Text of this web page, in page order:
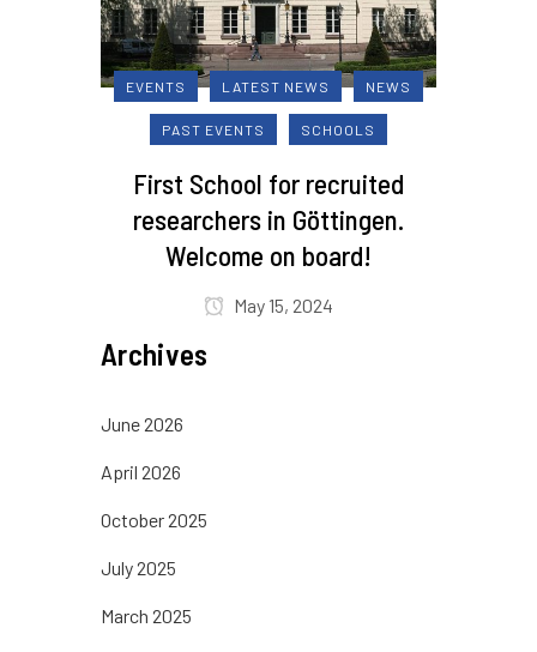
EVENTS LATEST NEWS NEWS
PAST EVENTS SCHOOLS
First School for recruited
researchers in Göttingen.
Welcome on board!
May 15, 2024
Archives
June 2026
April 2026
October 2025
July 2025
March 2025